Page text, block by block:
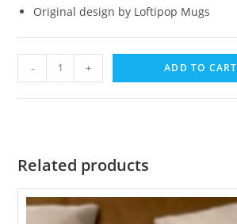
Original design by Loftipop Mugs
- + ADD TO CART
Related products